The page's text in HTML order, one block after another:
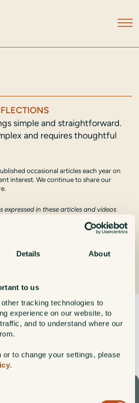
Details About
to us
tracking technologies to
experience on our website, to
and to understand where our
or to change your settings, please
.
simple and straightforward.
and requires thoughtful
occasional articles each year on
interest. We continue to share our
expressed in these articles and videos
or an offer or solicitation to conduct